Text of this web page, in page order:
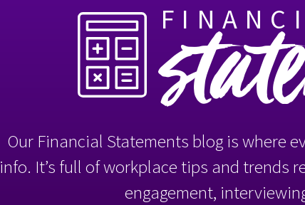
Our Financial Statements blog is where
info. It’s full of workplace tips and trends
engagement,